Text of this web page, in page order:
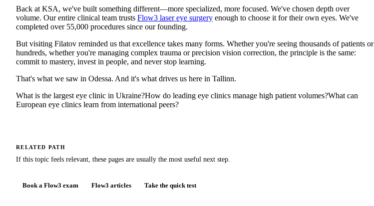
Back at KSA, we've built something different—more specialized, more focused. We've chosen depth over
volume. Our entire clinical team trusts Flow3 laser eye surgery enough to choose it for their own eyes. We've
completed over 55,000 procedures since our founding.
But visiting Filatov reminded us that excellence takes many forms. Whether you're seeing thousands of patients or
hundreds, whether you're managing complex trauma or precision vision correction, the principle is the same:
commit to mastery, invest in people, and never stop learning.
That's what we saw in Odessa. And it's what drives us here in Tallinn.
What is the largest eye clinic in Ukraine?How do leading eye clinics manage high patient volumes?What can
European eye clinics learn from international peers?
RELATED PATH
If this topic feels relevant, these pages are usually the most useful next step.
Book a Flow3 exam Flow3 articles Take the quick test